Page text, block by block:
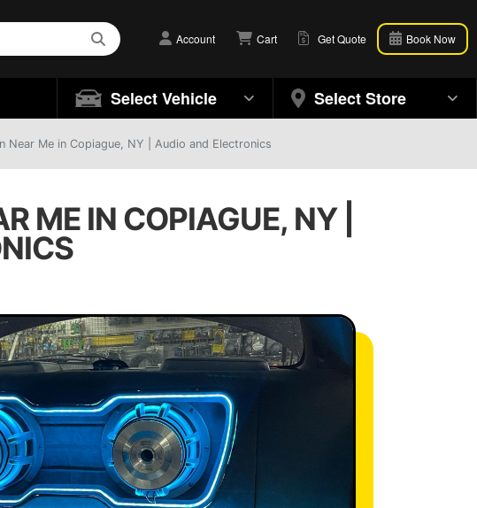
Account Cart Get Quote Book Now
Select Vehicle Select Store
Near Me in Copiague, NY | Audio and Electronics
ME IN COPIAGUE, NY |